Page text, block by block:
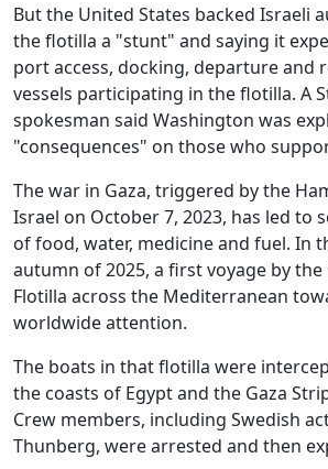
But the United States backed Israeli
the flotilla a "stunt" and saying it
port access, docking, departure and
vessels participating in the flotilla. A
spokesman said Washington was
"consequences" on those who
The war in Gaza, triggered by the
Israel on October 7, 2023, has led to
of food, water, medicine and fuel. In
autumn of 2025, a first voyage by the
Flotilla across the Mediterranean
worldwide attention.
The boats in that flotilla were
the coasts of Egypt and the Gaza
Crew members, including Swedish
Thunberg, were arrested and then